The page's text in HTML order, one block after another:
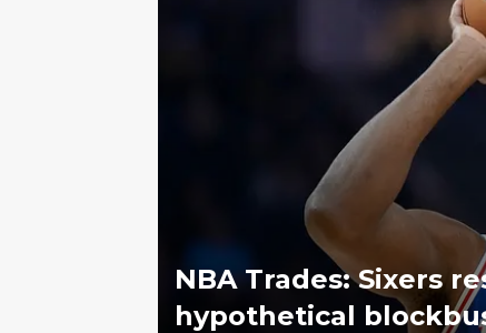
NBA Trades: Sixers
hypothetical